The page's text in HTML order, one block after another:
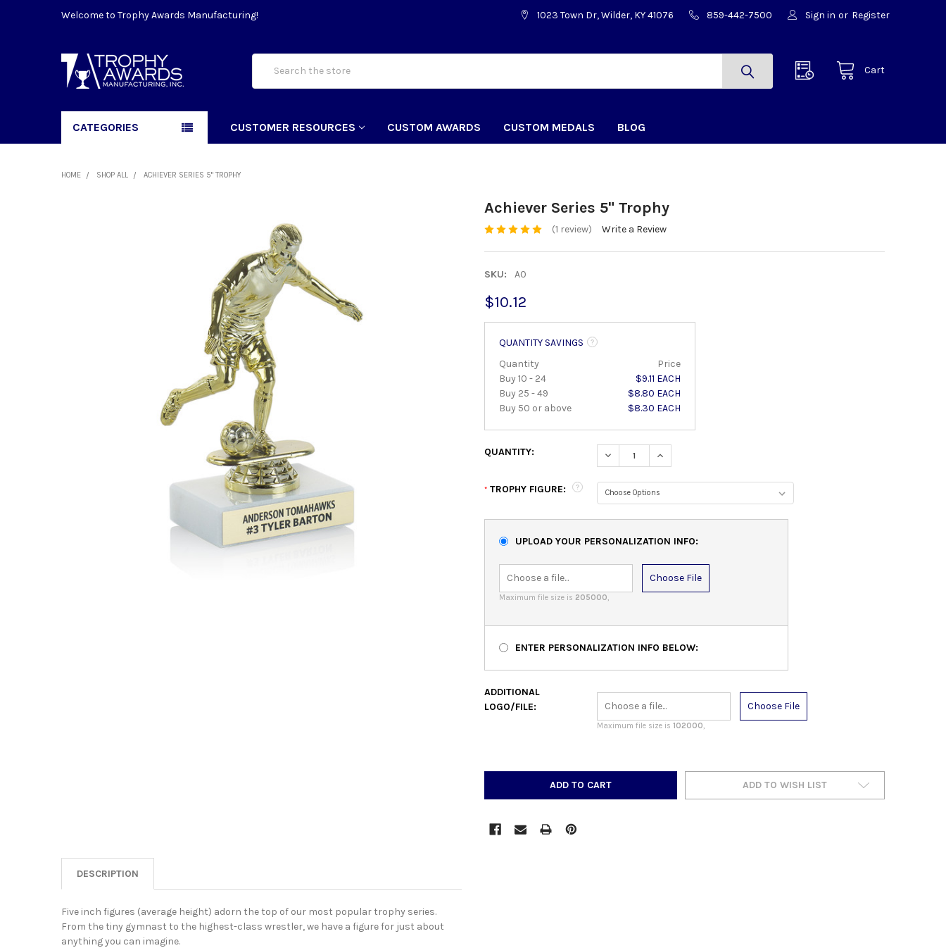
Welcome to Trophy Awards Manufacturing! 1023 Town Dr, Wilder, KY 41076 859-442-7500 Sign in or Register
Cart
CATEGORIES CUSTOMER RESOURCES CUSTOM AWARDS CUSTOM MEDALS BLOG
HOME SHOP ALL ACHIEVER SERIES 5" TROPHY
Achiever Series 5" Trophy
(1 review) Write a Review
SKU: A0
$10.12
QUANTITY SAVINGS
Quantity
Price
Buy 10 - 24
$9.11 EACH
Buy 25 - 49
$8.80 EACH
Buy 50 or above
$8.30 EACH
QUANTITY: DECREASE QUANTITY:INCREASE QUANTITY:
* TROPHY FIGURE:
UPLOAD YOUR PERSONALIZATION INFO:
Choose File
Maximum file size is 205000,
ENTER PERSONALIZATION INFO BELOW:
ADDITIONAL
LOGO/FILE:
Choose File
Maximum file size is 102000,
CURRENT
ADD TO WISH LIST
DESCRIPTION
Five inch figures (average height) adorn the top of our most popular trophy series.
From the tiny gymnast to the highest-class wrestler, we have a figure for just about
anything you can imagine.